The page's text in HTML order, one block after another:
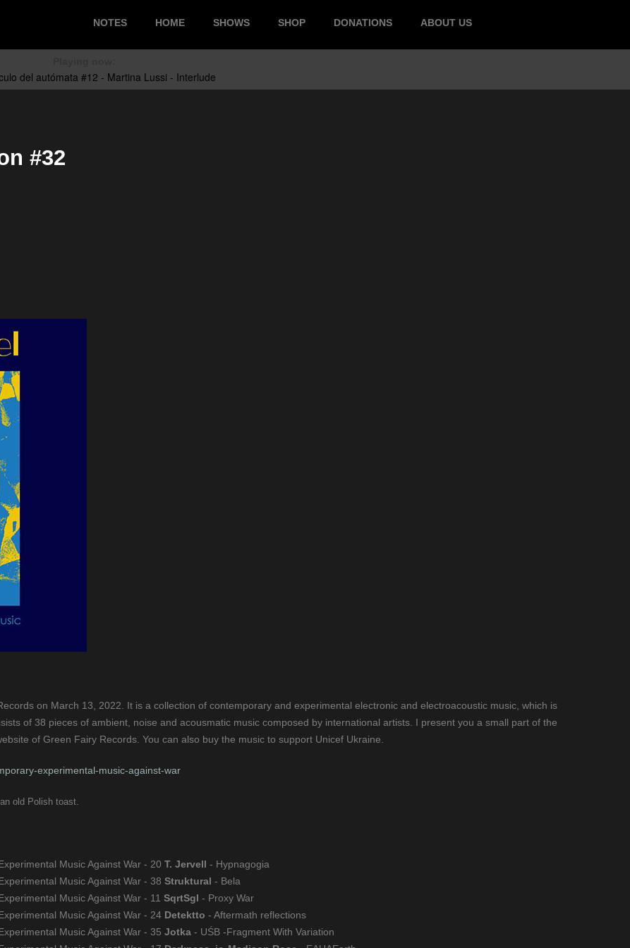
NOTES HOME SHOWS SHOP DONATIONS ABOUT US
#32
on March 13, 2022. It is a collection of contemporary and experimental electronic and electroacoustic music, which is
of 38 pieces of ambient, noise and acousmatic music composed by international artists. I present you a small part of the
of Green Fairy Records. You can also buy the music to support Unicef Ukraine.
experimental-music-against-war
old Polish toast.
Music Against War - 20 T. Jervell - Hypnagogia
Music Against War - 38 Struktural - Bela
Music Against War - 11 SqrtSgl - Proxy War
Music Against War - 24 Detektto - Aftermath reflections
Music Against War - 35 Jotka - UŚB -Fragment With Variation